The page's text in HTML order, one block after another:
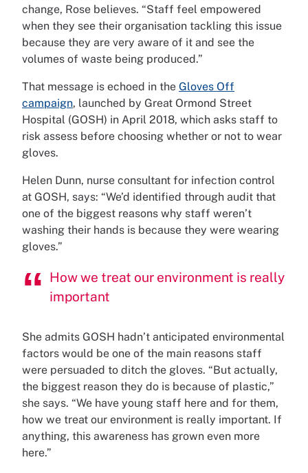
change, Rose believes. “Staff feel empowered
when they see their organisation tackling this issue
because they are very aware of it and see the
volumes of waste being produced.”
That message is echoed in the Gloves Off
campaign, launched by Great Ormond Street
Hospital (GOSH) in April 2018, which asks staff to
risk assess before choosing whether or not to wear
gloves.
Helen Dunn, nurse consultant for infection control
at GOSH, says: “We’d identified through audit that
one of the biggest reasons why staff weren’t
washing their hands is because they were wearing
gloves.”
How we treat our environment is really
important
She admits GOSH hadn’t anticipated environmental
factors would be one of the main reasons staff
were persuaded to ditch the gloves. “But actually,
the biggest reason they do is because of plastic,”
she says. “We have young staff here and for them,
how we treat our environment is really important. If
anything, this awareness has grown even more
here.”